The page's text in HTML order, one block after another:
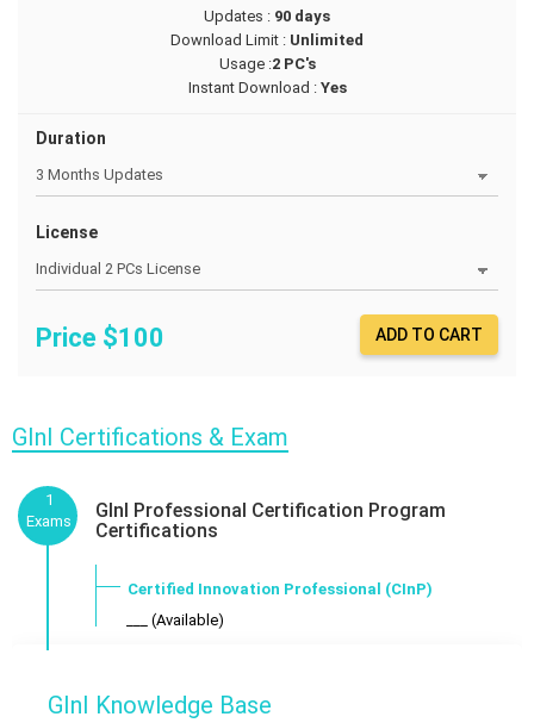
Updates : 90 days
Download Limit : Unlimited
Usage :2 PC's
Instant Download :Yes
Duration
License
Price $100 ADD TO CART
GInI Certifications & Exam
1
Exams
GInI Professional Certification Program
Certifications
Certified Innovation Professional (CInP)
___ (Available)
GInI Knowledge Base